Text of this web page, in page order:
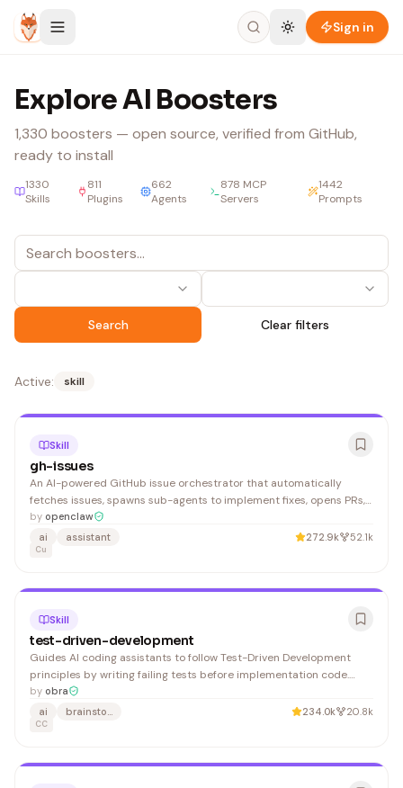
Skip to content
Sign in
Explore AI Boosters
1,330 boosters — open source, verified from GitHub,
ready to install
1330
Skills
811
Plugins
662
Agents
878 MCP
Servers
1442
Prompts
Search Clear filters
Active: skill
Skill
gh-issues
An AI-powered GitHub issue orchestrator that automatically
fetches issues, spawns sub-agents to implement fixes, opens PRs,
and monitors review feedback. Ideal for developers wanting to
automate bug triage and fix deployment workflows.
by openclaw
ai
assistant 272.9k 52.1k
Cu
Skill
test-driven-development
Guides AI coding assistants to follow Test-Driven Development
principles by writing failing tests before implementation code.
Useful for developers who want to maintain code quality and
ensure comprehensive test coverage.
by obra
ai
brainstorming 234.0k 20.8k
CC